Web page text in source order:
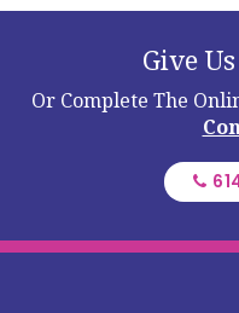
Give
Or Complete The